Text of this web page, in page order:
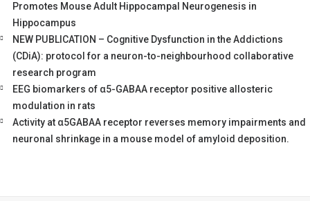
Promotes Mouse Adult Hippocampal Neurogenesis in
Hippocampus
NEW PUBLICATION – Cognitive Dysfunction in the Addictions
(CDiA): protocol for a neuron-to-neighbourhood collaborative
research program
EEG biomarkers of α5-GABAA receptor positive allosteric
modulation in rats
Activity at α5GABAA receptor reverses memory impairments and
neuronal shrinkage in a mouse model of amyloid deposition.